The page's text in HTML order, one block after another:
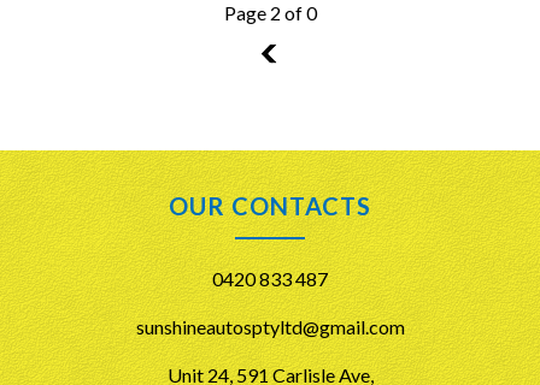
Page 2 of 0
1
OUR CONTACTS
0420 833 487
sunshineautosptyltd@gmail.com
Unit 24, 591 Carlisle Ave,